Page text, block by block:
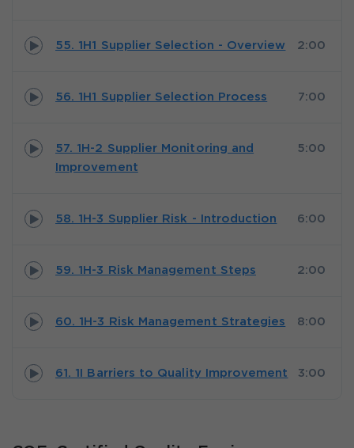
55. 1H1 Supplier Selection - Overview 2:00
56. 1H1 Supplier Selection Process 7:00
57. 1H-2 Supplier Monitoring and
Improvement
5:00
58. 1H-3 Supplier Risk - Introduction 6:00
59. 1H-3 Risk Management Steps 2:00
60. 1H-3 Risk Management Strategies 8:00
61. 1I Barriers to Quality Improvement 3:00